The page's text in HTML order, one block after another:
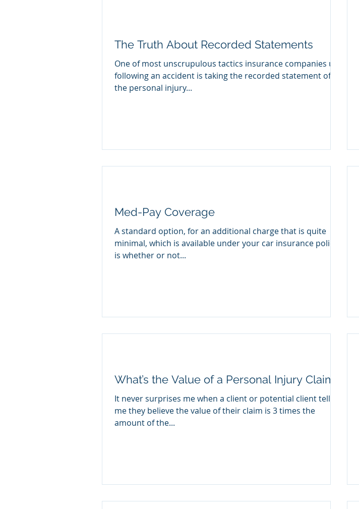
The Truth About Recorded Statements
One of most unscrupulous tactics insurance companies use
following an accident is taking the recorded statement of
the personal injury...
Med-Pay Coverage
A standard option, for an additional charge that is quite
minimal, which is available under your car insurance policy
is whether or not...
What’s the Value of a Personal Injury Claim?
It never surprises me when a client or potential client tells
me they believe the value of their claim is 3 times the
amount of the...